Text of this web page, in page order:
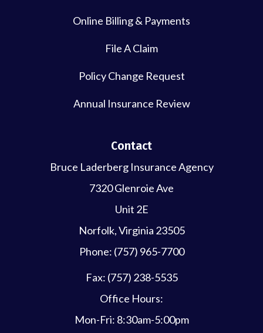
Online Billing & Payments
File A Claim
Policy Change Request
Annual Insurance Review
Contact
Bruce Laderberg Insurance Agency
7320 Glenroie Ave
Unit 2E
Norfolk, Virginia 23505
Phone: (757) 965-7700
Fax: (757) 238-5535
Office Hours:
Mon-Fri: 8:30am-5:00pm